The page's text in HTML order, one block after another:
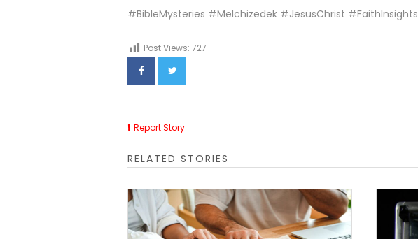
#BibleMysteries #Melchizedek #JesusChrist #FaithInsights
Post Views: 727
Report Story
RELATED STORIES